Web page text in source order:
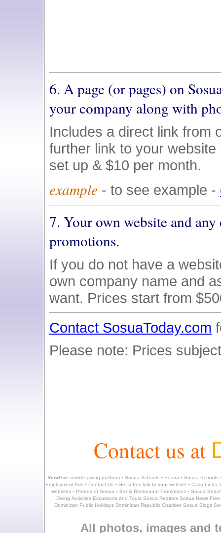
6. A page (or pages) on
your company along with
Includes a direct link from
further link to your
set up & $10 per month.
example - to see example -
7. Your own website and
promotions.
If you do not have a
own company name and
want. Prices start from
Contact SosuaToday.com
Please note: Prices
Contact us at
WowGive mobile giving platform - Sosua Schools - Sosua - Sosua Schools
Employment Ads- Contact Us- Get a free link to your website - Casa Linda
websites- Photos of Sosua- Bar & Restaurant Promotions- Sosua
Diving Activities Excursions and Tours Sosua Realtors Sosua News
Dominican Public Holidays Dominican Republic Charities Sosua Blogs
All photos, images and